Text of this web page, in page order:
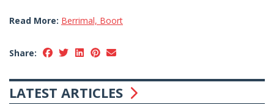
Read More: Berrimal, Boort
Share:
LATEST ARTICLES